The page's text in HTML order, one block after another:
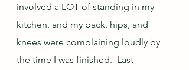
involved a LOT of standing in my
kitchen, and my back, hips, and
knees were complaining loudly by
the time I was finished.  Last